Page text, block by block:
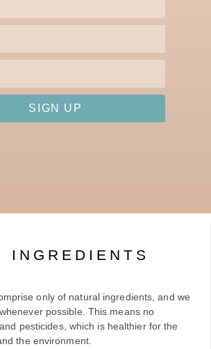
SIGN UP
INGREDIENTS
only of natural ingredients, and we
possible. This means no
pesticides, which is healthier for the
the environment.